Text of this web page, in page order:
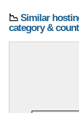
📉 Similar
category &